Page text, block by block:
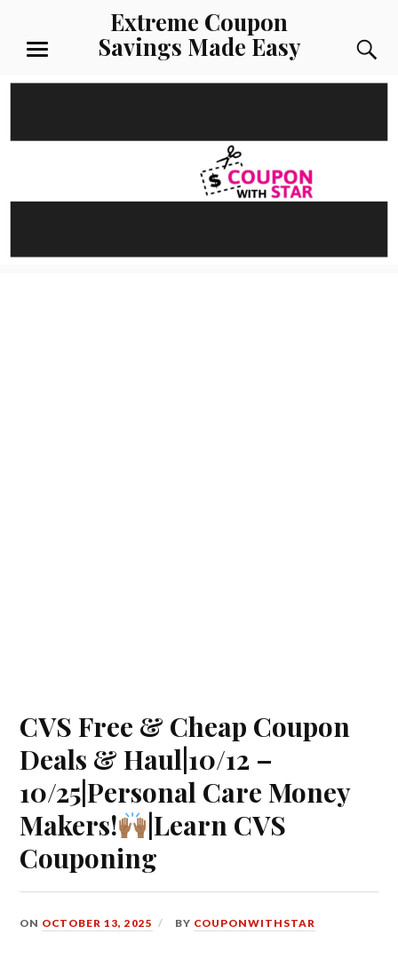
content
Extreme Coupon
Savings Made Easy
MENU
CVS Free & Cheap Coupon
Deals & Haul|10/12 –
10/25|Personal Care Money
Makers!
|Learn CVS
Couponing
ON OCTOBER 13, 2025 BY COUPONWITHSTAR